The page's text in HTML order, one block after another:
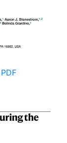
PDF